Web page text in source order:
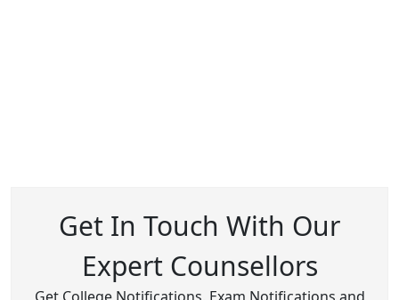
Get In Touch With Our
Expert Counsellors